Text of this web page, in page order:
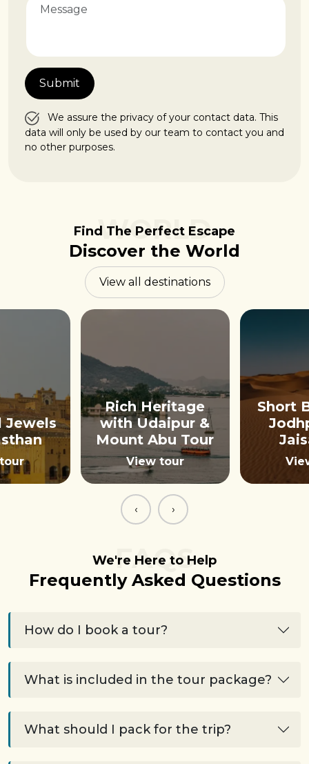
We assure the privacy of your contact data. This
data will only be used by our team to contact you and
no other purposes.
Find The Perfect Escape
Discover the World
WORLD
View all destinations
Jewels
Rich Heritage
with Udaipur &
Mount Abu Tour
View tour
Short
‹ ›
We're Here to Help
Frequently Asked Questions
FAQS
How do I book a tour?
What is included in the tour package?
What should I pack for the trip?